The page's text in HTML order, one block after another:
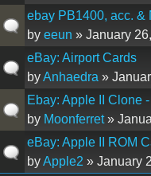
ebay PB1400, acc. &
by eeun » January
eBay: Airport Cards
byAnhaedra »
Ebay: Apple II Clone
by Moonferret»
eBay: Apple II ROM
byApple2 » January